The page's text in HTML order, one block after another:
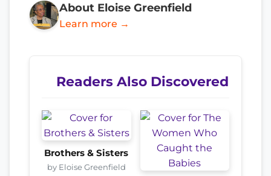
About Eloise Greenfield
Learn more →
Readers Also Discovered
Brothers & Sisters
by Eloise Greenfield